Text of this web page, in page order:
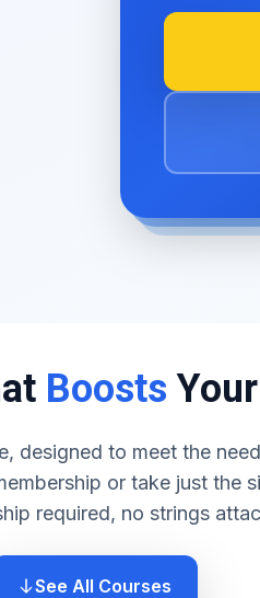
Boosts
designed to meet the
or take just the
required, no strings
See All Courses